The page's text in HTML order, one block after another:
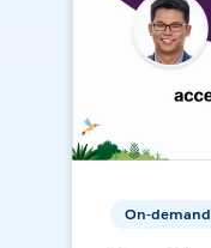
On-demand